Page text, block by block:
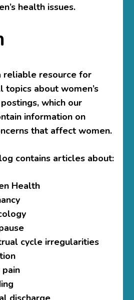
health issues.
reliable resource for
topics about women’s
which our
information on
that affect women.
contains articles about:
Health
cycle irregularities
pain